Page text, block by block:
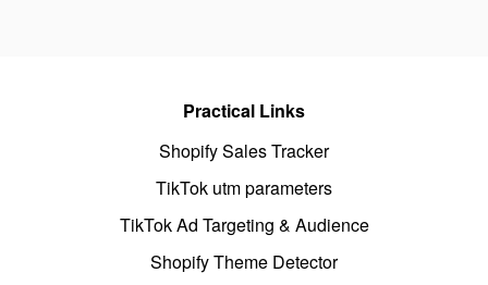
Practical Links
Shopify Sales Tracker
TikTok utm parameters
TikTok Ad Targeting & Audience
Shopify Theme Detector